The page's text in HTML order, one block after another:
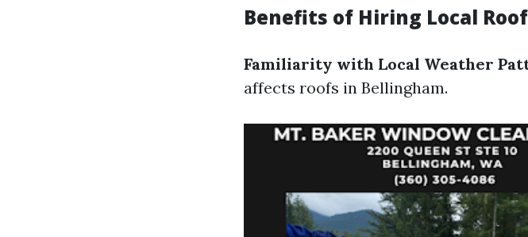
Benefits of Hiring Local
Familiarity with Local Weather
affects roofs in Bellingham.